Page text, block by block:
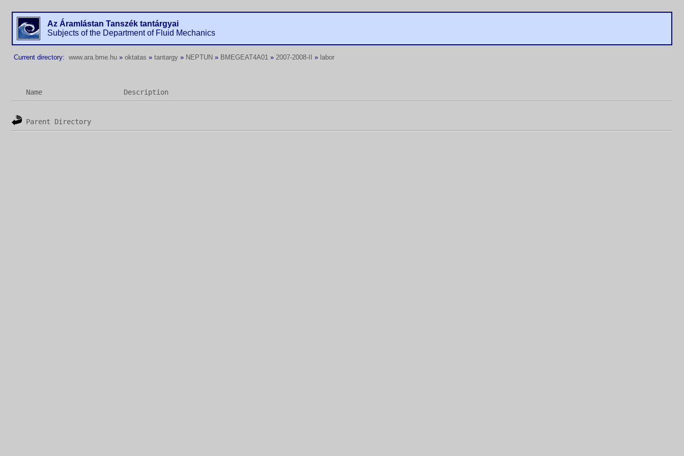
Az Áramlástan Tanszék tantárgyai
Subjects of the Department of Fluid Mechanics
Current directory: www.ara.bme.hu » oktatas » tantargy » NEPTUN » BMEGEAT4A01 » 2007-2008-II » labor
Name Description
Parent Directory